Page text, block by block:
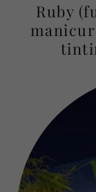
Ruby